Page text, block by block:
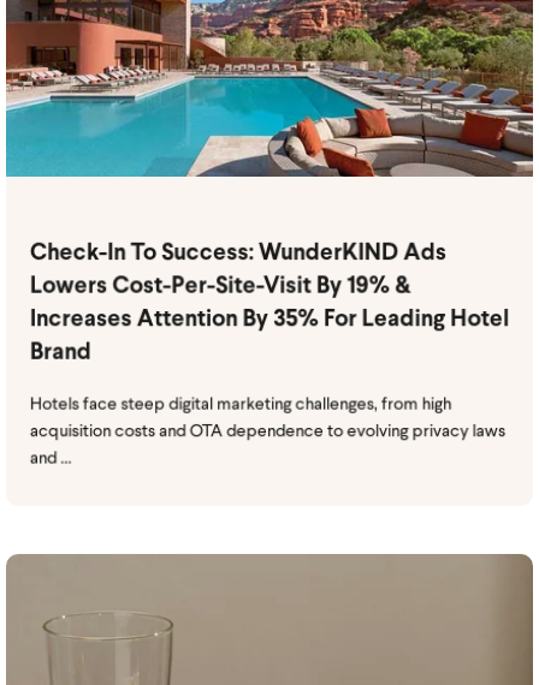
Check-In To Success: WunderKIND Ads
Lowers Cost-Per-Site-Visit By 19% &
Increases Attention By 35% For Leading Hotel
Brand
Hotels face steep digital marketing challenges, from high
acquisition costs and OTA dependence to evolving privacy laws
and ...